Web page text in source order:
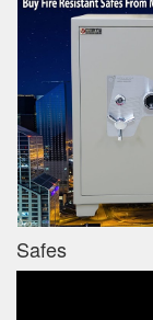
Safes